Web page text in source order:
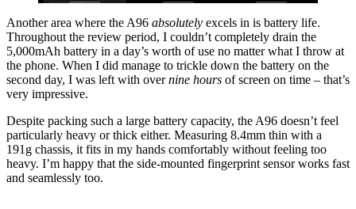
Another area where the A96 absolutely excels in is battery life.
Throughout the review period, I couldn’t completely drain the
5,000mAh battery in a day’s worth of use no matter what I throw at
the phone. When I did manage to trickle down the battery on the
second day, I was left with overnine hours of screen on time – that’s
very impressive.
Despite packing such a large battery capacity, the A96 doesn’t feel
particularly heavy or thick either. Measuring 8.4mm thin with a
191g chassis, it fits in my hands comfortably without feeling too
heavy. I’m happy that the side-mounted fingerprint sensor works fast
and seamlessly too.